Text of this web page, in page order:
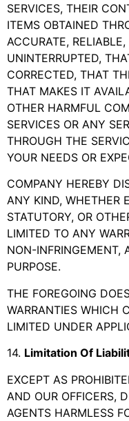
SERVICES, THEIR
ITEMS OBTAINED
ACCURATE, RELIABLE,
UNINTERRUPTED,
CORRECTED, THAT
THAT MAKES IT
OTHER HARMFUL
SERVICES OR ANY
THROUGH THE
YOUR NEEDS OR
COMPANY HEREBY
ANY KIND, WHETHER
STATUTORY, OR
LIMITED TO ANY
NON-INFRINGEMENT,
PURPOSE.
THE FOREGOING
WARRANTIES WHICH
LIMITED UNDER
14. Limitation Of
EXCEPT AS
AND OUR OFFICERS,
AGENTS HARMLESS